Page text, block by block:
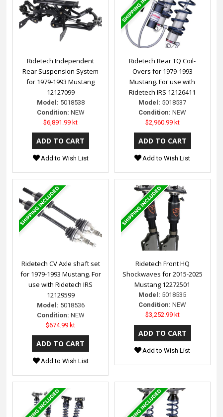
Ridetech Independent
Rear Suspension System
for 1979-1993 Mustang
12127099
Model: 5018538
Condition: NEW
$6,891.99 kt
Add to Wish List
Ridetech Rear TQ Coil-
Overs for 1979-1993
Mustang. For use with
Ridetech IRS 12126411
Model: 5018537
Condition: NEW
$2,960.99 kt
Add to Wish List
Ridetech CV Axle shaft set
for 1979-1993 Mustang. For
use with Ridetech IRS
12129599
Model: 5018536
Condition: NEW
$674.99 kt
Add to Wish List
Ridetech Front HQ
Shockwaves for 2015-2025
Mustang 12272501
Model: 5018535
Condition: NEW
$3,252.99 kt
Add to Wish List